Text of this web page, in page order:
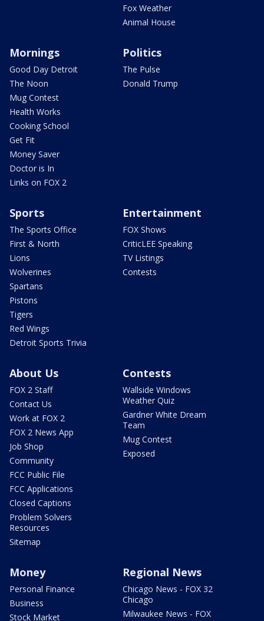
Fox Weather
Animal House
Mornings
Good Day Detroit
The Noon
Mug Contest
Health Works
Cooking School
Get Fit
Money Saver
Doctor is In
Links on FOX 2
Politics
The Pulse
Donald Trump
Sports
The Sports Office
First & North
Lions
Wolverines
Spartans
Pistons
Tigers
Red Wings
Detroit Sports Trivia
Entertainment
FOX Shows
CriticLEE Speaking
TV Listings
Contests
About Us
FOX 2 Staff
Contact Us
Work at FOX 2
FOX 2 News App
Job Shop
Community
FCC Public File
FCC Applications
Closed Captions
Problem Solvers
Resources
Sitemap
Contests
Wallside Windows
Weather Quiz
Gardner White Dream
Team
Mug Contest
Exposed
Money
Personal Finance
Business
Stock Market
Regional News
Chicago News - FOX 32
Chicago
Milwaukee News - FOX